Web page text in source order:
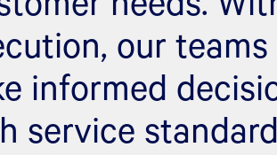
our
informed
service